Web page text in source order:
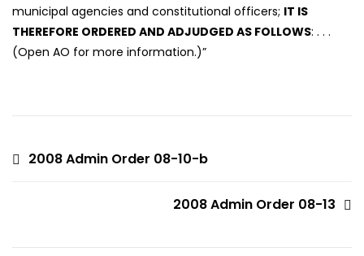
municipal agencies and constitutional officers; IT IS
THEREFORE ORDERED AND ADJUDGED AS FOLLOWS: . . .
(Open AO for more information.)”
2008 Admin Order 08-10-b
2008 Admin Order 08-13